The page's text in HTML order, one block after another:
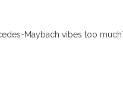
Maybach vibes too